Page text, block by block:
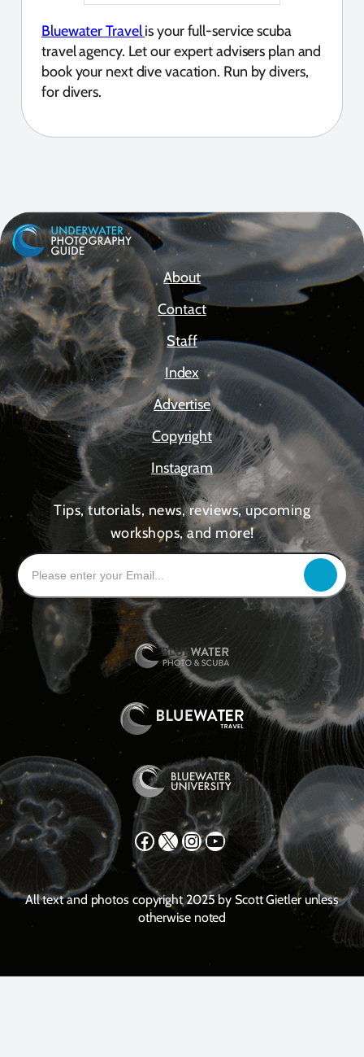
Bluewater Travelis your full-service scuba
travel agency. Let our expert advisers plan and
book your next dive vacation. Run by divers,
for divers.
About
Contact
Staff
Index
Advertise
Copyright
Instagram
Tips, tutorials, news, reviews, upcoming
workshops, and more!
Facebook X Instagram YouTube
All text and photos copyright 2025 by Scott Gietler unless
otherwise noted